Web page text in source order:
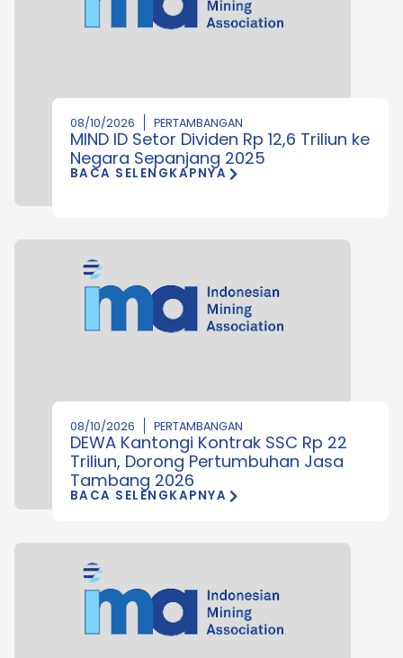
08/10/2026 PERTAMBANGAN
MIND ID Setor Dividen Rp 12,6 Triliun ke
Negara Sepanjang 2025
BACA SELENGKAPNYA
08/10/2026 PERTAMBANGAN
DEWA Kantongi Kontrak SSC Rp 22
Triliun, Dorong Pertumbuhan Jasa
Tambang 2026
BACA SELENGKAPNYA